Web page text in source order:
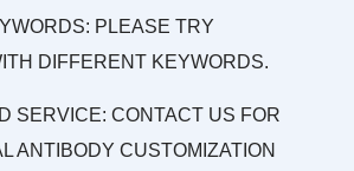
PLEASE TRY
DIFFERENT KEYWORDS.
SERVICE: CONTACT US FOR
ANTIBODY CUSTOMIZATION